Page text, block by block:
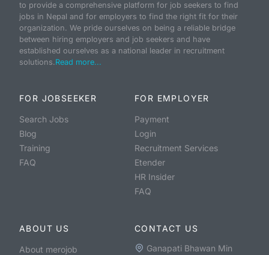
to provide a comprehensive platform for job seekers to find
jobs in Nepal and for employers to find the right fit for their
organization. We pride ourselves on being a reliable bridge
between hiring employers and job seekers and have
established ourselves as a national leader in recruitment
solutions.Read more...
FOR JOBSEEKER
Search Jobs
Blog
Training
FAQ
FOR EMPLOYER
Payment
Login
Recruitment Services
Etender
HR Insider
FAQ
ABOUT US
About merojob
CONTACT US
Ganapati Bhawan Min